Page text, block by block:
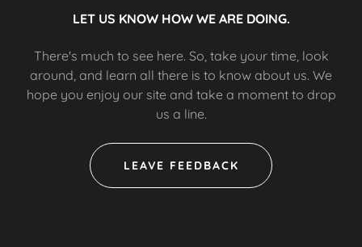
LET US KNOW HOW WE ARE DOING.
There's much to see here. So, take your time, look
around, and learn all there is to know about us. We
hope you enjoy our site and take a moment to drop
us a line.
LEAVE FEEDBACK